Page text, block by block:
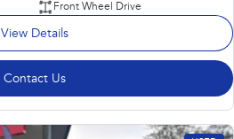
Front Wheel Drive
View Details
Contact Us